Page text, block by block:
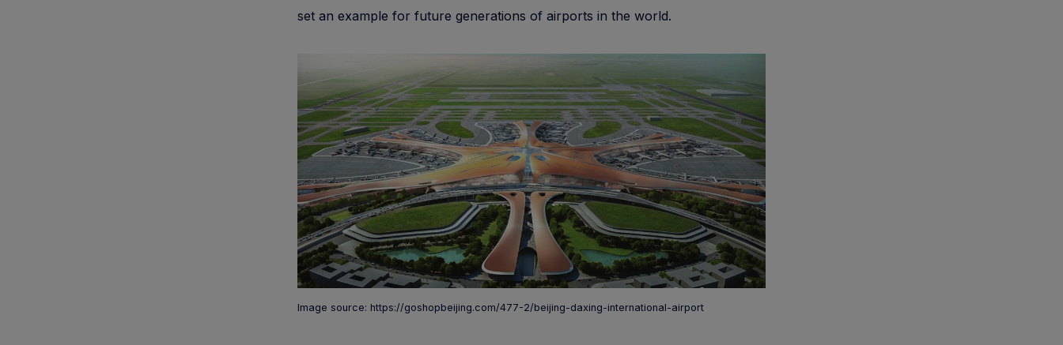
set an example for future generations of airports in the world.
Image source: https://goshopbeijing.com/477-2/beijing-daxing-international-airport